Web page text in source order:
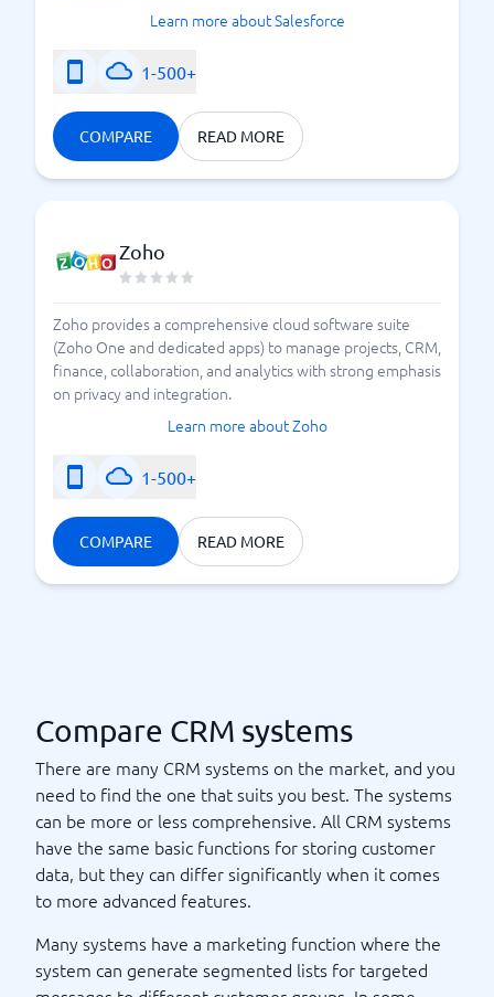
Learn more about Salesforce
1-500+
COMPARE READ MORE
Zoho
Zoho provides a comprehensive cloud software suite
(Zoho One and dedicated apps) to manage projects, CRM,
finance, collaboration, and analytics with strong emphasis
on privacy and integration.
Learn more about Zoho
1-500+
COMPARE READ MORE
Compare CRM systems
There are many CRM systems on the market, and you
need to find the one that suits you best. The systems
can be more or less comprehensive. All CRM systems
have the same basic functions for storing customer
data, but they can differ significantly when it comes
to more advanced features.
Many systems have a marketing function where the
system can generate segmented lists for targeted